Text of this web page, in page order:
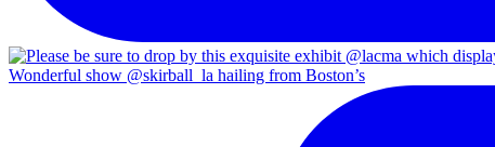
Wonderful show @skirball_la hailing from Boston’s